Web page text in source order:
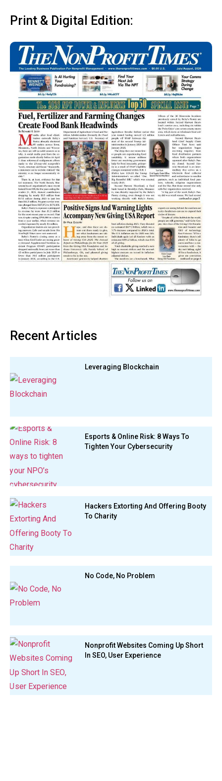
Print & Digital Edition:
Recent Articles
Leveraging Blockchain
Esports & Online Risk: 8 Ways To
Tighten Your Cybersecurity
Hackers Extorting And Offering Booty
To Charity
No Code, No Problem
Nonprofit Websites Coming Up Short
In SEO, User Experience